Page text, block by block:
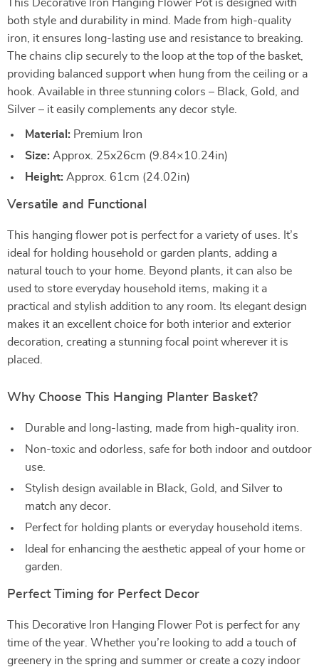
This Decorative Iron Hanging Flower Pot is designed with
both style and durability in mind. Made from high-quality
iron, it ensures long-lasting use and resistance to breaking.
The chains clip securely to the loop at the top of the basket,
providing balanced support when hung from the ceiling or a
hook. Available in three stunning colors – Black, Gold, and
Silver – it easily complements any decor style.
Material: Premium Iron
Size: Approx. 25x26cm (9.84×10.24in)
Height: Approx. 61cm (24.02in)
Versatile and Functional
This hanging flower pot is perfect for a variety of uses. It’s
ideal for holding household or garden plants, adding a
natural touch to your home. Beyond plants, it can also be
used to store everyday household items, making it a
practical and stylish addition to any room. Its elegant design
makes it an excellent choice for both interior and exterior
decoration, creating a stunning focal point wherever it is
placed.
Why Choose This Hanging Planter Basket?
Durable and long-lasting, made from high-quality iron.
Non-toxic and odorless, safe for both indoor and outdoor
use.
Stylish design available in Black, Gold, and Silver to
match any decor.
Perfect for holding plants or everyday household items.
Ideal for enhancing the aesthetic appeal of your home or
garden.
Perfect Timing for Perfect Decor
This Decorative Iron Hanging Flower Pot is perfect for any
time of the year. Whether you’re looking to add a touch of
greenery in the spring and summer or create a cozy indoor